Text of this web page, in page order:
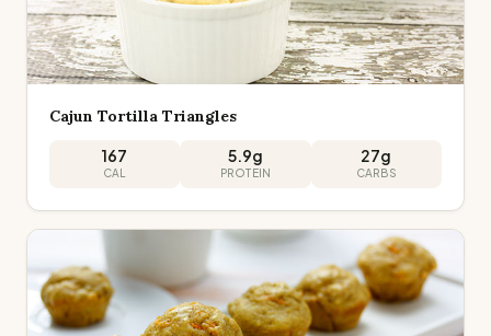
Cajun Tortilla Triangles
167
CAL
5.9g
PROTEIN
27g
CARBS